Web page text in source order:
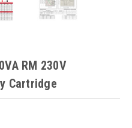
RM 230V
Cartridge